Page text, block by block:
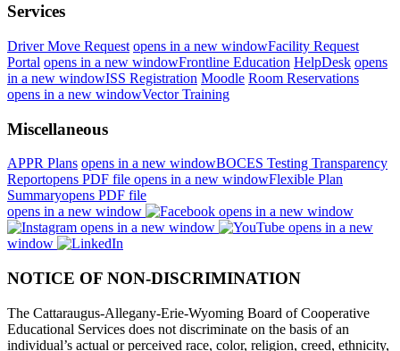
Services
Driver Move Request opens in a new windowFacility Request
Portal opens in a new windowFrontline Education HelpDesk opens
in a new windowISS Registration Moodle Room Reservations
opens in a new windowVector Training
Miscellaneous
APPR Plans opens in a new windowBOCES Testing Transparency
Reportopens PDF file opens in a new windowFlexible Plan
Summaryopens PDF file
opens in a new window
opens in a new window
opens in a new window
opens in a new
window
NOTICE OF NON-DISCRIMINATION
The Cattaraugus-Allegany-Erie-Wyoming Board of Cooperative
Educational Services does not discriminate on the basis of an
individual’s actual or perceived race, color, religion, creed, ethnicity,